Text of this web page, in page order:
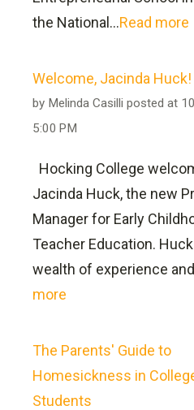
be found here
Hocking
Learning
1) Demonstrate
academic writing
2) Apply the
the National...Read more
Welcome, Jacinda Huck!
by Melinda Casilli posted at
5:00 PM
Hocking College
Jacinda Huck, the new
Manager for Early
Teacher Education.
wealth of experience and
more
The Parents' Guide to
Homesickness in
Students